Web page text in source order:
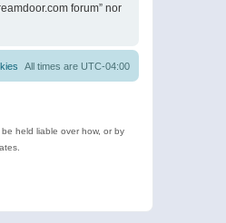
forum” nor
All times are UTC-04:00
held liable over how, or by